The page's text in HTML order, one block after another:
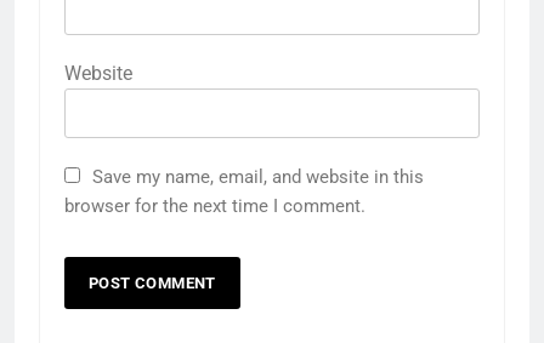
Website
Save my name, email, and website in this
browser for the next time I comment.